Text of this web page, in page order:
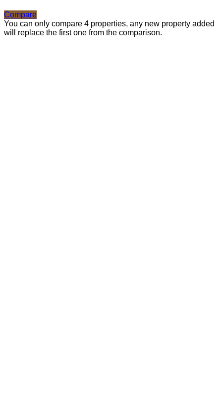
Compare
You can only compare 4 properties, any new property added
will replace the first one from the comparison.